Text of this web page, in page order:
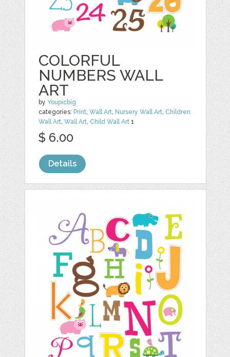
COLORFUL
NUMBERS WALL
ART
by Youpicbig
categories: Print ,Wall Art Nursery Wall Art Children
Wall Art ,Wall Art Child Wall Art 1
$ 6.00
Details